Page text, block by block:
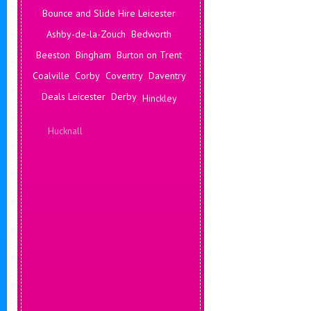
Bounce and Slide Hire Leicester
Ashby-de-la-Zouch Bedworth
Beeston Bingham Burton on Trent
Coalville Corby Coventry Daventry
Deals Leicester Derby Hinckley
Kettering